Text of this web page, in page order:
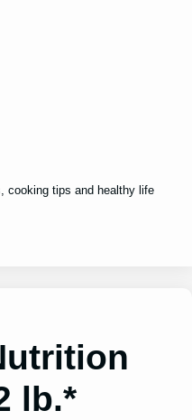
cooking tips and healthy life
lb.*